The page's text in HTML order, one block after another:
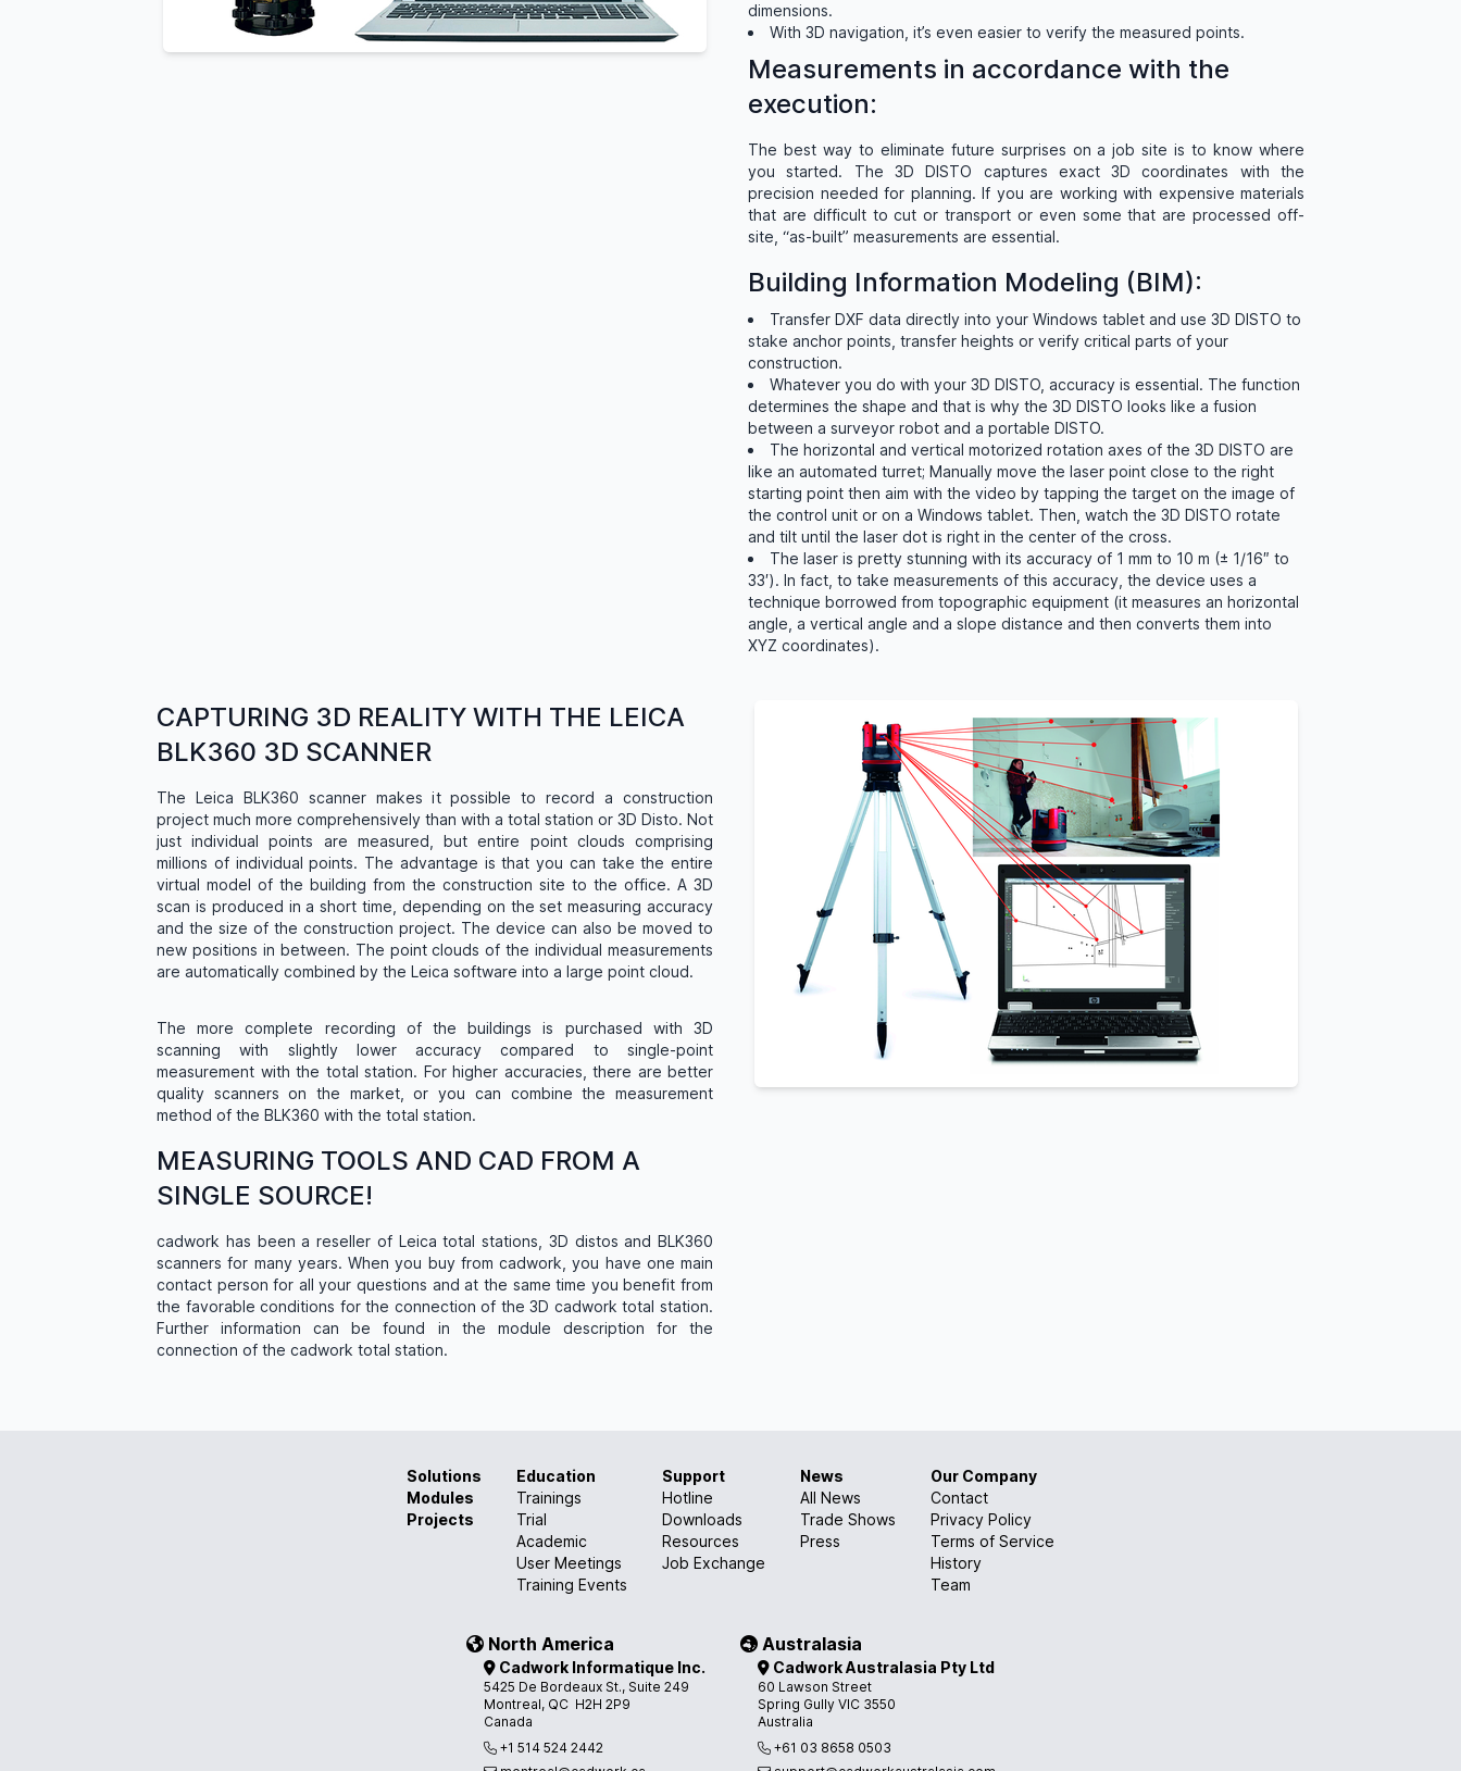
dimensions.
With 3D navigation, it’s even easier to verify the measured points.
Measurements in accordance with the
execution:
The best way to eliminate future surprises on a job site is to know where
you started. The 3D DISTO captures exact 3D coordinates with the
precision needed for planning. If you are working with expensive materials
that are difficult to cut or transport or even some that are processed off-
site, “as-built” measurements are essential.
Building Information Modeling (BIM):
Transfer DXF data directly into your Windows tablet and use 3D DISTO to
stake anchor points, transfer heights or verify critical parts of your
construction.
Whatever you do with your 3D DISTO, accuracy is essential. The function
determines the shape and that is why the 3D DISTO looks like a fusion
between a surveyor robot and a portable DISTO.
The horizontal and vertical motorized rotation axes of the 3D DISTO are
like an automated turret; Manually move the laser point close to the right
starting point then aim with the video by tapping the target on the image of
the control unit or on a Windows tablet. Then, watch the 3D DISTO rotate
and tilt until the laser dot is right in the center of the cross.
The laser is pretty stunning with its accuracy of 1 mm to 10 m (± 1/16″ to
33′). In fact, to take measurements of this accuracy, the device uses a
technique borrowed from topographic equipment (it measures an horizontal
angle, a vertical angle and a slope distance and then converts them into
XYZ coordinates).
CAPTURING 3D REALITY WITH THE LEICA
BLK360 3D SCANNER
The Leica BLK360 scanner makes it possible to record a construction
project much more comprehensively than with a total station or 3D Disto. Not
just individual points are measured, but entire point clouds comprising
millions of individual points. The advantage is that you can take the entire
virtual model of the building from the construction site to the office. A 3D
scan is produced in a short time, depending on the set measuring accuracy
and the size of the construction project. The device can also be moved to
new positions in between. The point clouds of the individual measurements
are automatically combined by the Leica software into a large point cloud.
The more complete recording of the buildings is purchased with 3D
scanning with slightly lower accuracy compared to single-point
measurement with the total station. For higher accuracies, there are better
quality scanners on the market, or you can combine the measurement
method of the BLK360 with the total station.
MEASURING TOOLS AND CAD FROM A
SINGLE SOURCE!
cadwork has been a reseller of Leica total stations, 3D distos and BLK360
scanners for many years. When you buy from cadwork, you have one main
contact person for all your questions and at the same time you benefit from
the favorable conditions for the connection of the 3D cadwork total station.
Further information can be found in the module description for the
connection of the cadwork total station.
Solutions
Modules
Projects
Education
Trainings
Trial
Academic
User Meetings
Training Events
Support
Hotline
Downloads
Resources
Job Exchange
News
All News
Trade Shows
Press
Our Company
Contact
Privacy Policy
Terms of Service
History
Team
North America
Cadwork Informatique Inc.
5425 De Bordeaux St., Suite 249
Montreal, QC H2H 2P9
Canada
+1 514 524 2442
Australasia
Cadwork Australasia Pty Ltd
60 Lawson Street
Spring Gully VIC 3550
Australia
+61 03 8658 0503